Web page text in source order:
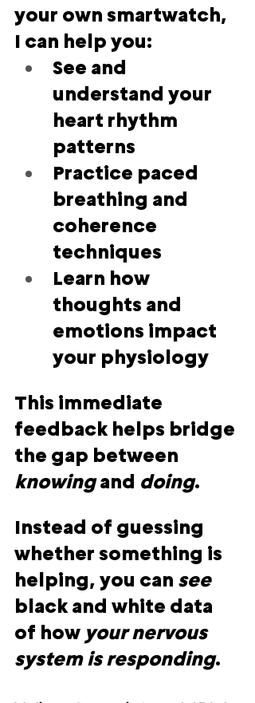
your own smartwatch,
I can help you:
See and
understand your
heart rhythm
patterns
Practice paced
breathing and
coherence
techniques
Learn how
thoughts and
emotions impact
your physiology
This immediate
feedback helps bridge
the gap between
knowing and doing.
Instead of guessing
whether something is
helping, you can see
black and white data
of how your nervous
system is responding.